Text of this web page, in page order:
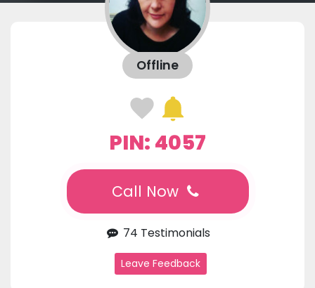
Offline
PIN: 4057
Call Now
74 Testimonials
Leave Feedback